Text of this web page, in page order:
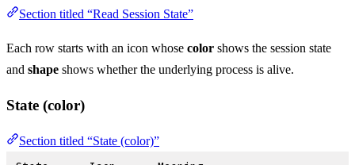
Section titled “Read Session State”
Each row starts with an icon whose color shows the session state
and shape shows whether the underlying process is alive.
State (color)
Section titled “State (color)”